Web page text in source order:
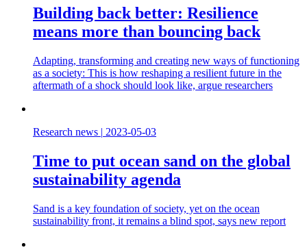
Building back better: Resilience
means more than bouncing back
Adapting, transforming and creating new ways of functioning
as a society: This is how reshaping a resilient future in the
aftermath of a shock should look like, argue researchers
Research news | 2023-05-03
Time to put ocean sand on the global
sustainability agenda
Sand is a key foundation of society, yet on the ocean
sustainability front, it remains a blind spot, says new report